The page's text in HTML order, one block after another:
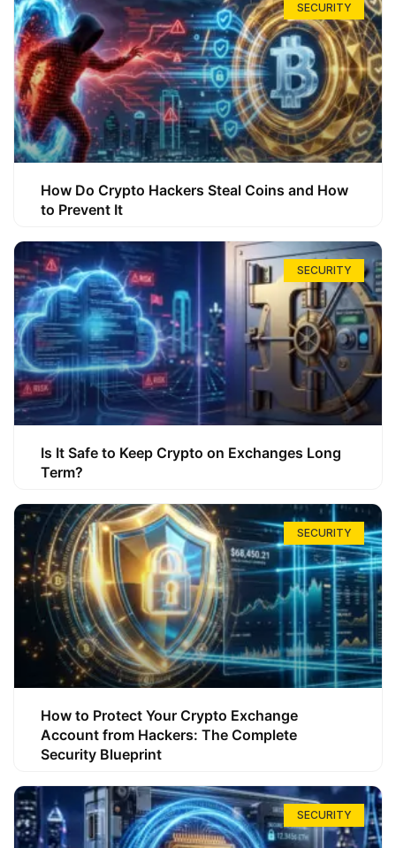
SECURITY
How Do Crypto Hackers Steal Coins and How
to Prevent It
SECURITY
Is It Safe to Keep Crypto on Exchanges Long
Term?
SECURITY
How to Protect Your Crypto Exchange
Account from Hackers: The Complete
Security Blueprint
SECURITY